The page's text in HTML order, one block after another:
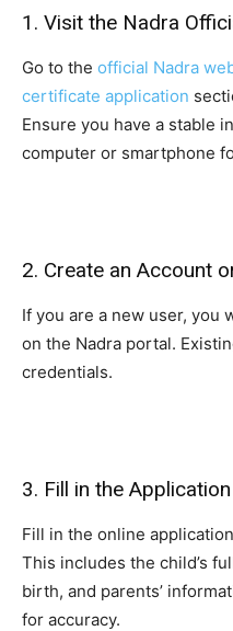
1. Visit the Nadra
Go to the official Nadra
certificate application
Ensure you have a stable
computer or smartphone
2. Create an Account
If you are a new user, you
on the Nadra portal.
credentials.
3. Fill in the
Fill in the online
This includes the child’s
birth, and parents’
for accuracy.